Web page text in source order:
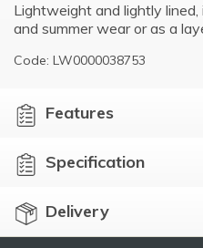
Lightweight and lightly
and summer wear or as a
Code: LW0000038753
Features
Specification
Delivery